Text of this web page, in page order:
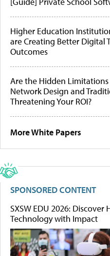
Higher Education
are Creating Better Digital
Outcomes
Are the Hidden
Network Design and
Threatening Your ROI?
More White Papers
SPONSORED CONTENT
SXSW EDU 2026:
Technology with Impact